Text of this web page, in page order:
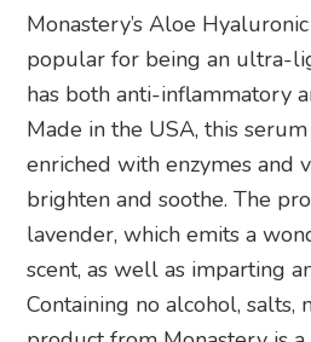
Monastery’s Aloe
popular for being an ultra-
has both anti-inflammatory
Made in the USA, this
enriched with enzymes and
brighten and soothe. The
lavender, which emits a
scent, as well as imparting
Containing no alcohol, salts,